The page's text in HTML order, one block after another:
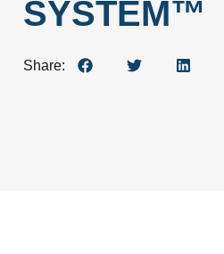
SYSTEM™
Share: